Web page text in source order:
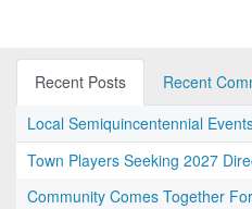
Recent Posts
Recent
Local Semiquincentennial
Town Players Seeking 2027
Community Comes Together